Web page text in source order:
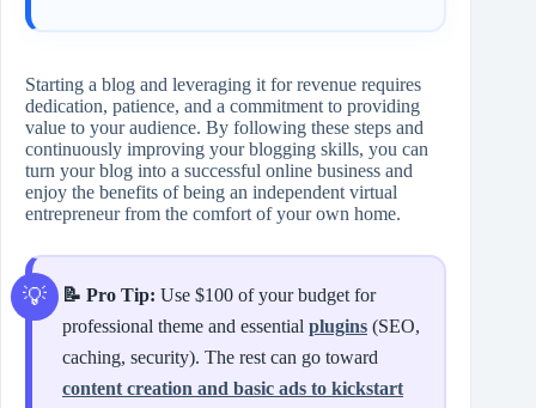
Starting a blog and leveraging it for revenue requires
dedication, patience, and a commitment to providing
value to your audience. By following these steps and
continuously improving your blogging skills, you can
turn your blog into a successful online business and
enjoy the benefits of being an independent virtual
entrepreneur from the comfort of your own home.
📝 Pro Tip: Use $100 of your budget for
professional theme and essential plugins (SEO,
caching, security). The rest can go toward
content creation and basic ads to kickstart